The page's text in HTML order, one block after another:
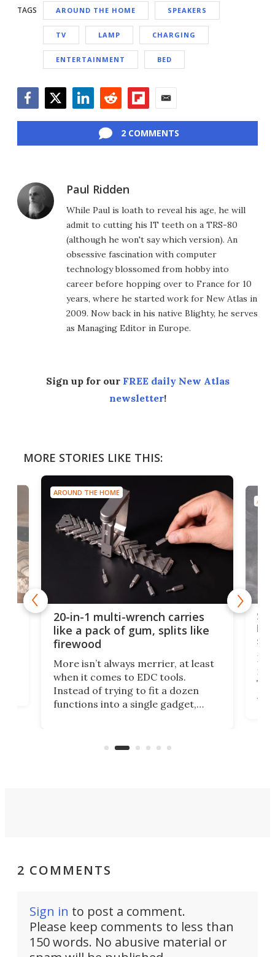
TAGS AROUND THE HOME SPEAKERS
TV LAMP CHARGING
ENTERTAINMENT BED
2 COMMENTS
Paul Ridden
While Paul is loath to reveal his age, he will
admit to cutting his IT teeth on a TRS-80
(although he won't say which version). An
obsessive fascination with computer
technology blossomed from hobby into
career before hopping over to France for 10
years, where he started work for New Atlas in
2009. Now back in his native Blighty, he serves
as Managing Editor in Europe.
Sign up for our FREE daily New Atlas
newsletter!
MORE STORIES LIKE THIS:
AROUND THE HOME
20-in-1 multi-wrench carries
like a pack of gum, splits like
firewood
More isn’t always merrier, at least
when it comes to EDC tools.
Instead of trying to fit a dozen
functions into a single gadget,
functionality of a full-sized ratchet
If
2 COMMENTS
Sign in to post a comment.
Please keep comments to less than
150 words. No abusive material or